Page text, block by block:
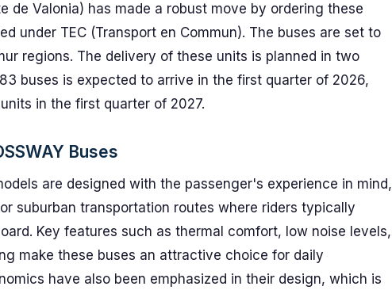
de Valonia) has made a robust move by ordering these
under TEC (Transport en Commun). The buses are set to
regions. The delivery of these units is planned in two
buses is expected to arrive in the first quarter of 2026,
in the first quarter of 2027.
Buses
are designed with the passenger's experience in mind,
suburban transportation routes where riders typically
Key features such as thermal comfort, low noise levels,
make these buses an attractive choice for daily
have also been emphasized in their design, which is